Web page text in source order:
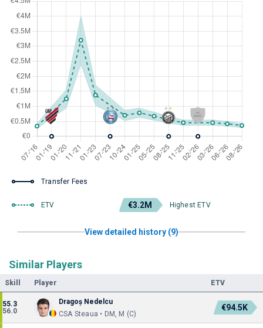
Transfer Fees
ETV €3.2M Highest ETV
View detailed history (9)
Similar Players
Skill Player ETV
55.3
56.0
Dragoș Nedelcu
CSA Steaua • DM, M (C)
€94.5K